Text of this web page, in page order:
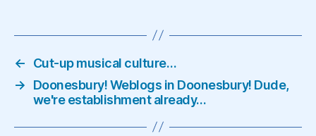
←
Cut-up musical culture…
→
Doonesbury! Weblogs in Doonesbury! Dude,
we're establishment already…